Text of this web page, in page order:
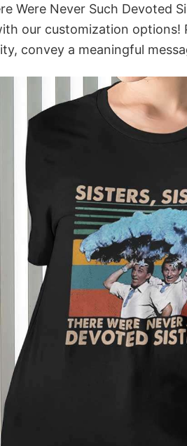
Were Never Such Devoted
our customization
convey a meaningful